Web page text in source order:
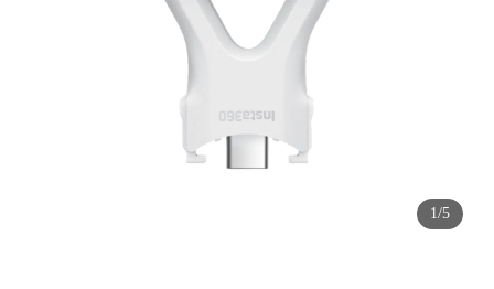
1/5